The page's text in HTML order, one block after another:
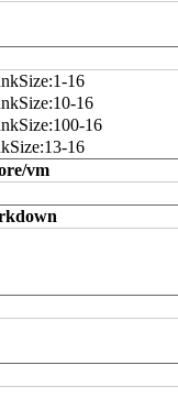
16
16
16
16
vm